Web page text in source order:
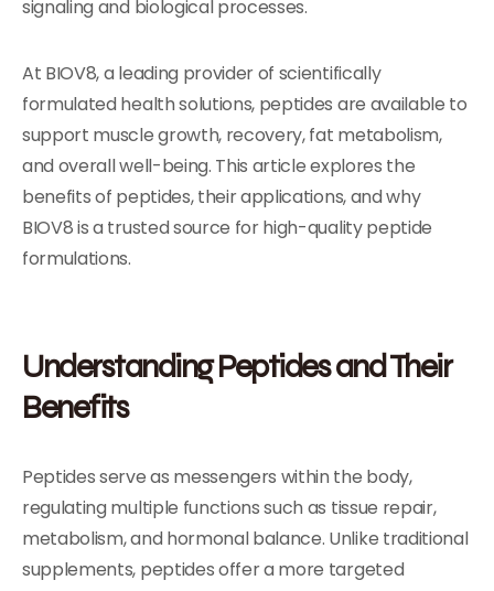
signaling and biological processes.
At BIOV8, a leading provider of scientifically
formulated health solutions, peptides are available to
support muscle growth, recovery, fat metabolism,
and overall well-being. This article explores the
benefits of peptides, their applications, and why
BIOV8 is a trusted source for high-quality peptide
formulations.
Understanding Peptides and Their
Benefits
Peptides serve as messengers within the body,
regulating multiple functions such as tissue repair,
metabolism, and hormonal balance. Unlike traditional
supplements, peptides offer a more targeted